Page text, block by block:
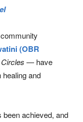
(OBR
— have
and
been achieved, and